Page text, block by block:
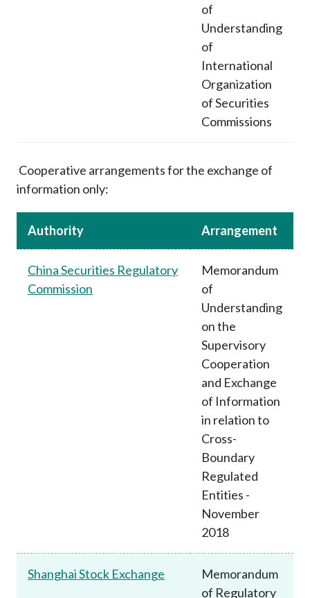
of
Understanding
of
International
Organization
of Securities
Commissions
Cooperative arrangements for the exchange of
information only:
Authority Arrangement
China Securities Regulatory
Commission
Memorandum
of
Understanding
on the
Supervisory
Cooperation
and Exchange
of Information
in relation to
Cross-
Boundary
Regulated
Entities -
November
2018
Shanghai Stock Exchange
Memorandum
of Regulatory